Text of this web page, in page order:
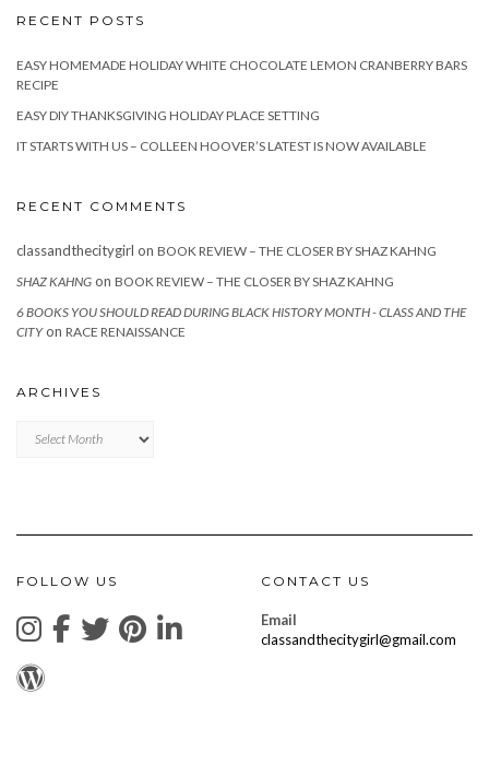
RECENT POSTS
EASY HOMEMADE HOLIDAY WHITE CHOCOLATE LEMON CRANBERRY BARS
RECIPE
EASY DIY THANKSGIVING HOLIDAY PLACE SETTING
IT STARTS WITH US – COLLEEN HOOVER’S LATEST IS NOW AVAILABLE
RECENT COMMENTS
classandthecitygirl on BOOK REVIEW – THE CLOSER BY SHAZ KAHNG
SHAZ KAHNG on BOOK REVIEW – THE CLOSER BY SHAZ KAHNG
6 BOOKS YOU SHOULD READ DURING BLACK HISTORY MONTH - CLASS AND THE
CITYon RACE RENAISSANCE
ARCHIVES
FOLLOW US CONTACT US
Email
classandthecitygirl@gmail.com